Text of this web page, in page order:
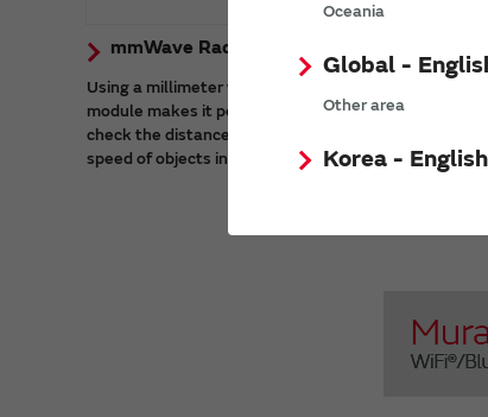
Oceania
Global -
Other area
Korea - English
mmWave Radar Sensor Modules
Using a millimeter wave radar sensor
module makes it possible to accurately
check the distance, angle of arrival, and
speed of objects in harsh environments.